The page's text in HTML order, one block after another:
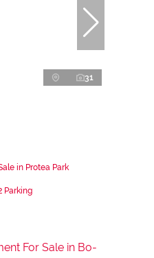
31
in Protea Park
Parking